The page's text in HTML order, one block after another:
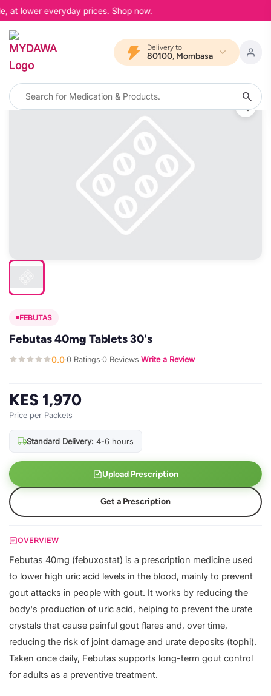
at lower everyday prices. Shop now.
Delivery to
80100, Mombasa
FEBUTAS
Febutas 40mg Tablets 30's
0.0·0 Ratings·0 Reviews·Write a Review
KES 1,970
Price per Packets
Standard Delivery: 4-6 hours
Upload Prescription
Get a Prescription
OVERVIEW
Febutas 40mg (febuxostat) is a prescription medicine used
to lower high uric acid levels in the blood, mainly to prevent
gout attacks in people with gout. It works by reducing the
body's production of uric acid, helping to prevent the urate
crystals that cause painful gout flares and, over time,
reducing the risk of joint damage and urate deposits (tophi).
Taken once daily, Febutas supports long-term gout control
for adults as a preventive treatment.